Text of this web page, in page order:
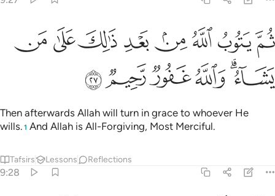
ثم يتوب الله من بعد ذالك على من يشاء والله غفور رحيم ٢٧
ثُمَّ يَتُوبُ ٱللَّهُ مِنۢ بَعْدِ ذَٰلِكَ عَلَىٰ مَن يَشَآءُ ۗ وَٱللَّهُ غَفُورٌۭ رَّحِيمٌۭ ٢٧
ﱁﱂﱃﱄﱅ ﱆﱇﱈ
ﱉﱊﱋﱌﱍﱎ
Then afterwards Allah will turn in grace to whoever He
wills. 1 And Allah is All-Forgiving, Most Merciful.
Tafsirs Lessons Reflections
9:28